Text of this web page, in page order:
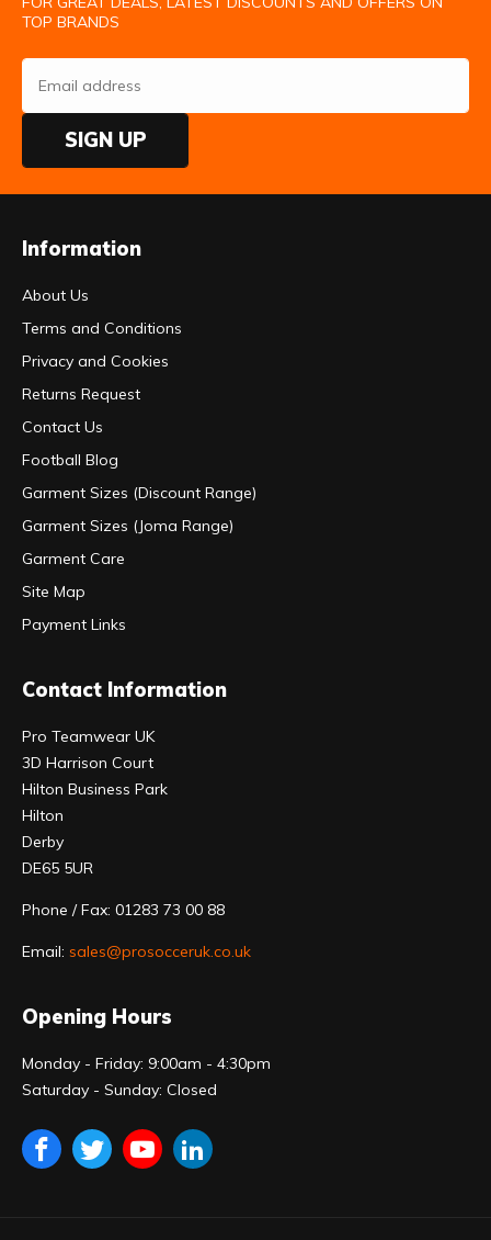
TOP BRANDS
SIGN UP
Information
About Us
Terms and Conditions
Privacy and Cookies
Returns Request
Contact Us
Football Blog
Garment Sizes (Discount Range)
Garment Sizes (Joma Range)
Garment Care
Site Map
Payment Links
Contact Information
Pro Teamwear UK
3D Harrison Court
Hilton Business Park
Hilton
Derby
DE65 5UR
Phone / Fax: 01283 73 00 88
Email: sales@prosocceruk.co.uk
Opening Hours
Monday - Friday: 9:00am - 4:30pm
Saturday - Sunday: Closed